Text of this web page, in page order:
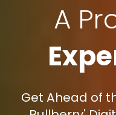
A
Get Ahead of